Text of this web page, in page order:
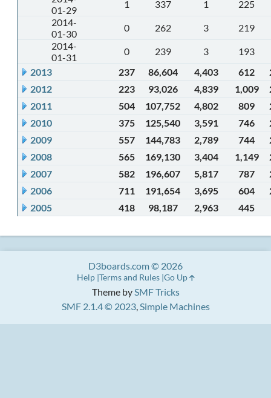
01-29
1 337 1
225
2014-
01-30
0 262 3
219
2014-
01-31
0 239 3
193
2013
237 86,604 4,403 612
2012
223 93,026 4,839 1,009
2011
504 107,752 4,802 809
2010
375 125,540 3,591 746
2009
557 144,783 2,789 744
2008
565 169,130 3,404 1,149
2007
582 196,607 5,817 787
2006
711 191,654 3,695 604
2005
418 98,187 2,963 445
Theme bySMF Tricks
SMF 2.1.4 © 2023,Simple Machines
D3boards.com © 2026
Help Terms and Rules Go Up